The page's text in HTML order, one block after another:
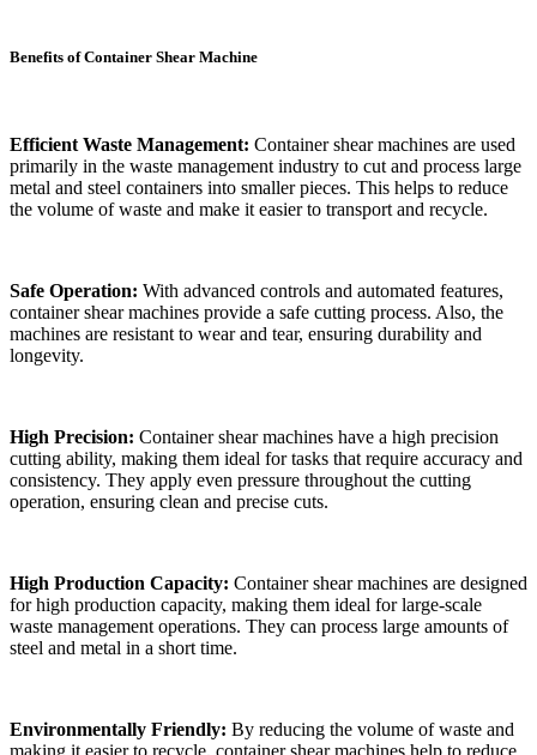
Benefits of Container Shear Machine
Efficient Waste Management: Container shear machines are used
primarily in the waste management industry to cut and process large
metal and steel containers into smaller pieces. This helps to reduce
the volume of waste and make it easier to transport and recycle.
Safe Operation: With advanced controls and automated features,
container shear machines provide a safe cutting process. Also, the
machines are resistant to wear and tear, ensuring durability and
longevity.
High Precision: Container shear machines have a high precision
cutting ability, making them ideal for tasks that require accuracy and
consistency. They apply even pressure throughout the cutting
operation, ensuring clean and precise cuts.
High Production Capacity: Container shear machines are designed
for high production capacity, making them ideal for large-scale
waste management operations. They can process large amounts of
steel and metal in a short time.
Environmentally Friendly: By reducing the volume of waste and
making it easier to recycle, container shear machines help to reduce